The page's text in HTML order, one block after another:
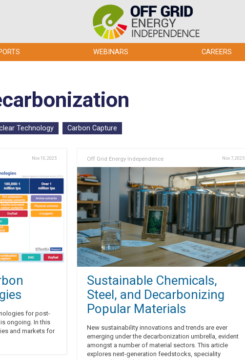
WEBINARS CAREERS
Technology Carbon Capture
Nov 10, 2025
for post-
ongoing. In this
and markets for
Off Grid Energy Independence Nov 7, 2025
Sustainable Chemicals,
Steel, and Decarbonizing
Popular Materials
New sustainability innovations and trends are ever
emerging under the decarbonization umbrella, evident
amongst a number of material sectors. This article
explores next-generation feedstocks, speciality